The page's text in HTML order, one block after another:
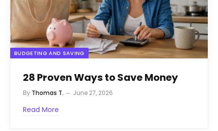
BUDGETING AND SAVING
28 Proven Ways to Save Money
By Thomas T. June 27, 2026
Read More